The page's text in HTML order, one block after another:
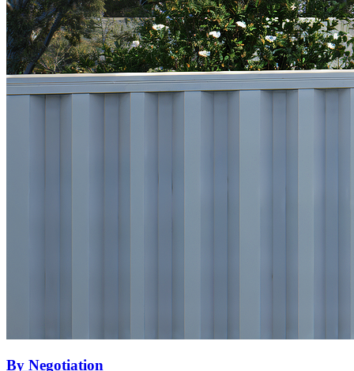
By Negotiation